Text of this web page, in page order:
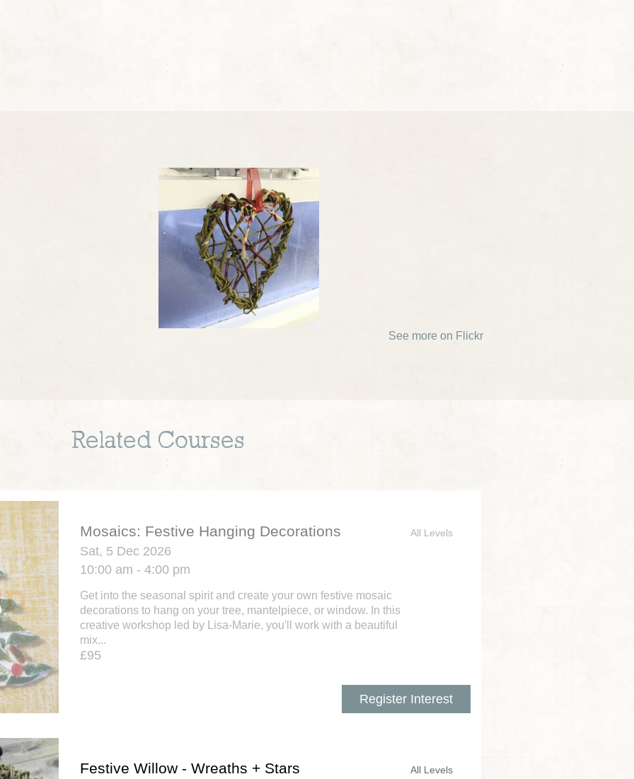
See more on Flickr
Related Courses
Mosaics: Festive Hanging Decorations
Sat, 5 Dec 2026
10:00 am - 4:00 pm
Get into the seasonal spirit and create your own festive mosaic
decorations to hang on your tree, mantelpiece, or window. In this
creative workshop led by Lisa-Marie, you'll work with a beautiful
mix...
£95
Register Interest
All Levels
Festive Willow - Wreaths + Stars All Levels